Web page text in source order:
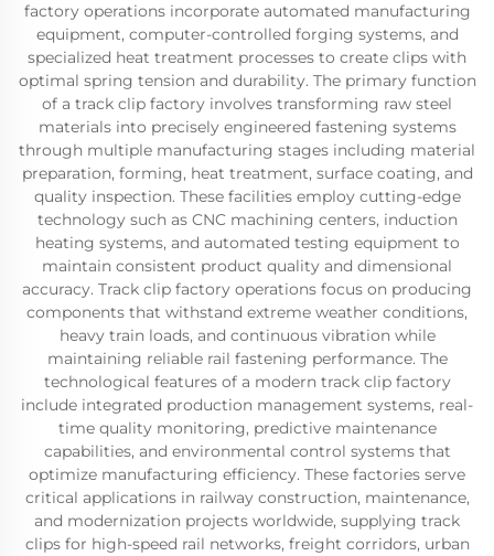
factory operations incorporate automated manufacturing
equipment, computer-controlled forging systems, and
specialized heat treatment processes to create clips with
optimal spring tension and durability. The primary function
of a track clip factory involves transforming raw steel
materials into precisely engineered fastening systems
through multiple manufacturing stages including material
preparation, forming, heat treatment, surface coating, and
quality inspection. These facilities employ cutting-edge
technology such as CNC machining centers, induction
heating systems, and automated testing equipment to
maintain consistent product quality and dimensional
accuracy. Track clip factory operations focus on producing
components that withstand extreme weather conditions,
heavy train loads, and continuous vibration while
maintaining reliable rail fastening performance. The
technological features of a modern track clip factory
include integrated production management systems, real-
time quality monitoring, predictive maintenance
capabilities, and environmental control systems that
optimize manufacturing efficiency. These factories serve
critical applications in railway construction, maintenance,
and modernization projects worldwide, supplying track
clips for high-speed rail networks, freight corridors, urban